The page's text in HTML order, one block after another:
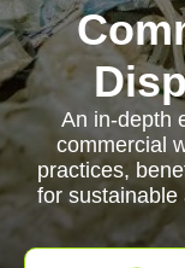
An in-depth
commercial
practices,
for sustainable